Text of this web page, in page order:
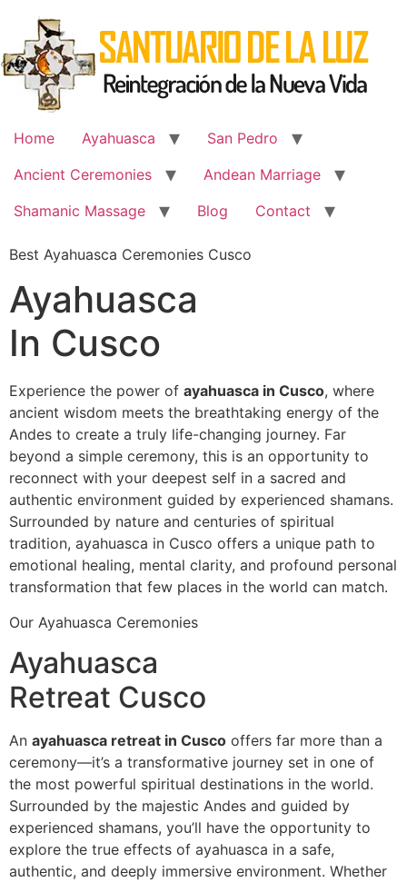
content
Home Ayahuasca
San Pedro
Ancient Ceremonies
Andean Marriage
Shamanic Massage
Blog Contact
Best Ayahuasca Ceremonies Cusco
Ayahuasca
In Cusco
Experience the power of ayahuasca in Cusco, where
ancient wisdom meets the breathtaking energy of the
Andes to create a truly life-changing journey. Far
beyond a simple ceremony, this is an opportunity to
reconnect with your deepest self in a sacred and
authentic environment guided by experienced shamans.
Surrounded by nature and centuries of spiritual
tradition, ayahuasca in Cusco offers a unique path to
emotional healing, mental clarity, and profound personal
transformation that few places in the world can match.
Our Ayahuasca Ceremonies
Ayahuasca
Retreat Cusco
An ayahuasca retreat in Cusco offers far more than a
ceremony—it’s a transformative journey set in one of
the most powerful spiritual destinations in the world.
Surrounded by the majestic Andes and guided by
experienced shamans, you’ll have the opportunity to
explore the true effects of ayahuasca in a safe,
authentic, and deeply immersive environment. Whether